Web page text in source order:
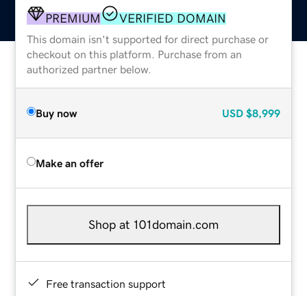
PREMIUM VERIFIED DOMAIN
This domain isn't supported for direct purchase or
checkout on this platform. Purchase from an
authorized partner below.
Buy now USD $8,999
Make an offer
Shop at 101domain.com
Free transaction support